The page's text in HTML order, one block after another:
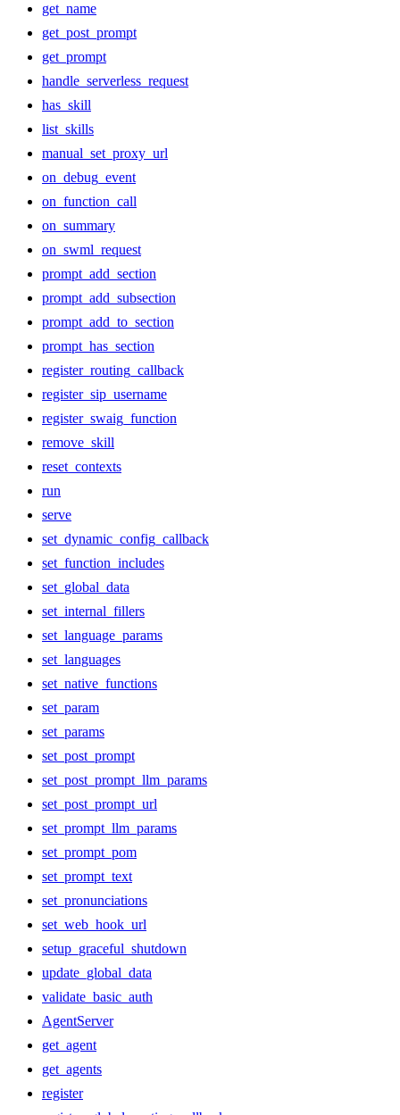
get_name
get_post_prompt
get_prompt
handle_serverless_request
has_skill
list_skills
manual_set_proxy_url
on_debug_event
on_function_call
on_summary
on_swml_request
prompt_add_section
prompt_add_subsection
prompt_add_to_section
prompt_has_section
register_routing_callback
register_sip_username
register_swaig_function
remove_skill
reset_contexts
run
serve
set_dynamic_config_callback
set_function_includes
set_global_data
set_internal_fillers
set_language_params
set_languages
set_native_functions
set_param
set_params
set_post_prompt
set_post_prompt_llm_params
set_post_prompt_url
set_prompt_llm_params
set_prompt_pom
set_prompt_text
set_pronunciations
set_web_hook_url
setup_graceful_shutdown
update_global_data
validate_basic_auth
AgentServer
get_agent
get_agents
register